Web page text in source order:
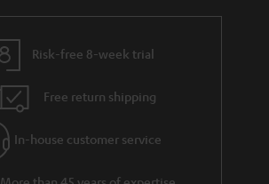
Risk-free 8-week trial
Free return shipping
In-house customer service